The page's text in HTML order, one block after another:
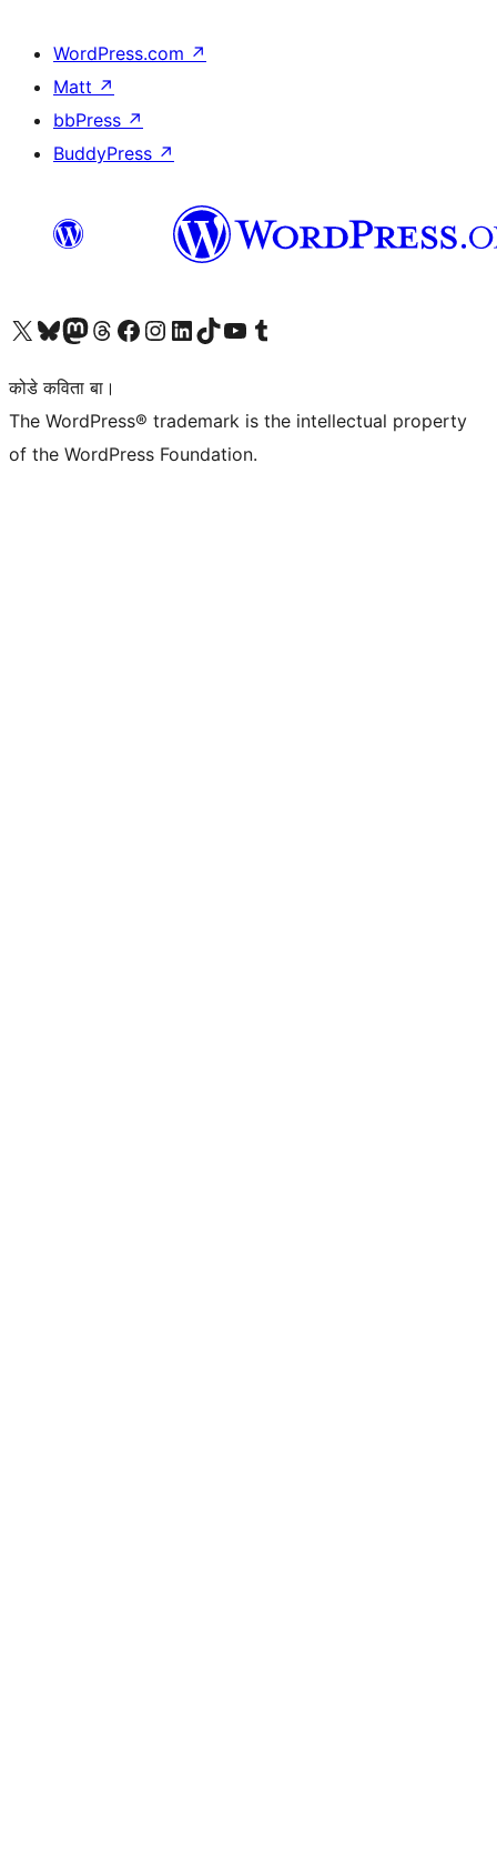
WordPress.com ↗
Matt ↗
bbPress ↗
BuddyPress ↗
Visit our X (formerly Twitter) account
Visit our Bluesky account
Visit our Mastodon account
Visit our Threads account
Visit our Facebook page
Visit our Instagram account
Visit our LinkedIn account
Visit our TikTok account
Visit our YouTube channel
Visit our Tumblr account
कोडे कविता बा।
The WordPress® trademark is the intellectual property
of the WordPress Foundation.